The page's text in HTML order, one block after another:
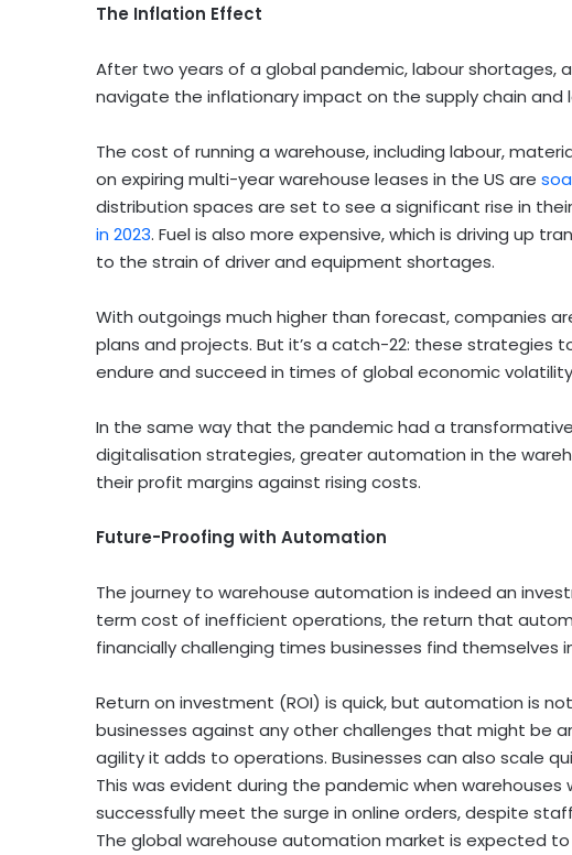
The Inflation Effect
After two years of a global pandemic, labour shortages,
navigate the inflationary impact on the supply chain and
The cost of running a warehouse, including labour,
on expiring multi-year warehouse leases in the US are
distribution spaces are set to see a significant rise in
in 2023. Fuel is also more expensive, which is driving up
to the strain of driver and equipment shortages.
With outgoings much higher than forecast, companies
plans and projects. But it’s a catch-22: these strategies
endure and succeed in times of global economic
In the same way that the pandemic had a
digitalisation strategies, greater automation in the
their profit margins against rising costs.
Future-Proofing with Automation
The journey to warehouse automation is indeed an
term cost of inefficient operations, the return that
financially challenging times businesses find
Return on investment (ROI) is quick, but automation is
businesses against any other challenges that might be
agility it adds to operations. Businesses can also scale
This was evident during the pandemic when
successfully meet the surge in online orders, despite
The global warehouse automation market is expected to